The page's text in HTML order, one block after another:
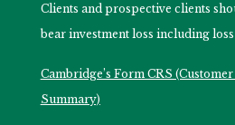
Clients and prospective clients
bear investment loss including
Cambridge’s Form CRS
Summary)